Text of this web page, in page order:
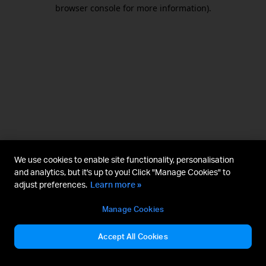
browser console for more information).
We use cookies to enable site functionality, personalisation
and analytics, but it's up to you! Click "Manage Cookies" to
adjust preferences. Learn more »
Manage Cookies
Accept All Cookies